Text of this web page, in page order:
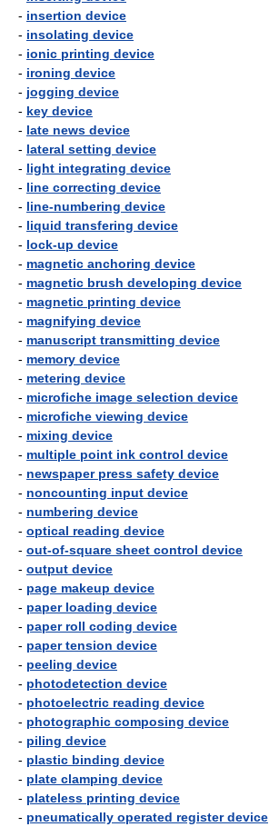
- insertion device
- insolating device
- ionic printing device
- ironing device
- jogging device
- key device
- late news device
- lateral setting device
- light integrating device
- line correcting device
- line-numbering device
- liquid transfering device
- lock-up device
- magnetic anchoring device
- magnetic brush developing device
- magnetic printing device
- magnifying device
- manuscript transmitting device
- memory device
- metering device
- microfiche image selection device
- microfiche viewing device
- mixing device
- multiple point ink control device
- newspaper press safety device
- noncounting input device
- numbering device
- optical reading device
- out-of-square sheet control device
- output device
- page makeup device
- paper loading device
- paper roll coding device
- paper tension device
- peeling device
- photodetection device
- photoelectric reading device
- photographic composing device
- piling device
- plastic binding device
- plate clamping device
- plateless printing device
- pneumatically operated register device